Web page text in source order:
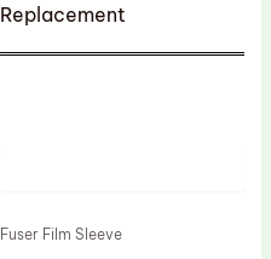
Replacement
Fuser Film Sleeve